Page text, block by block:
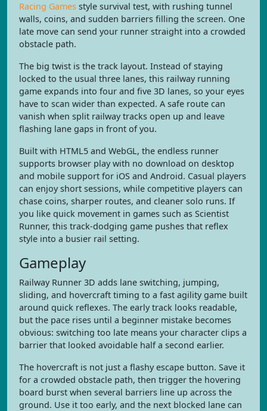
Racing Games style survival test, with rushing tunnel
walls, coins, and sudden barriers filling the screen. One
late move can send your runner straight into a crowded
obstacle path.
The big twist is the track layout. Instead of staying
locked to the usual three lanes, this railway running
game expands into four and five 3D lanes, so your eyes
have to scan wider than expected. A safe route can
vanish when split railway tracks open up and leave
flashing lane gaps in front of you.
Built with HTML5 and WebGL, the endless runner
supports browser play with no download on desktop
and mobile support for iOS and Android. Casual players
can enjoy short sessions, while competitive players can
chase coins, sharper routes, and cleaner solo runs. If
you like quick movement in games such as Scientist
Runner, this track-dodging game pushes that reflex
style into a busier rail setting.
Gameplay
Railway Runner 3D adds lane switching, jumping,
sliding, and hovercraft timing to a fast agility game built
around quick reflexes. The early track looks readable,
but the pace rises until a beginner mistake becomes
obvious: switching too late means your character clips a
barrier that looked avoidable half a second earlier.
The hovercraft is not just a flashy escape button. Save it
for a crowded obstacle path, then trigger the hovering
board burst when several barriers line up across the
ground. Use it too early, and the next blocked lane can